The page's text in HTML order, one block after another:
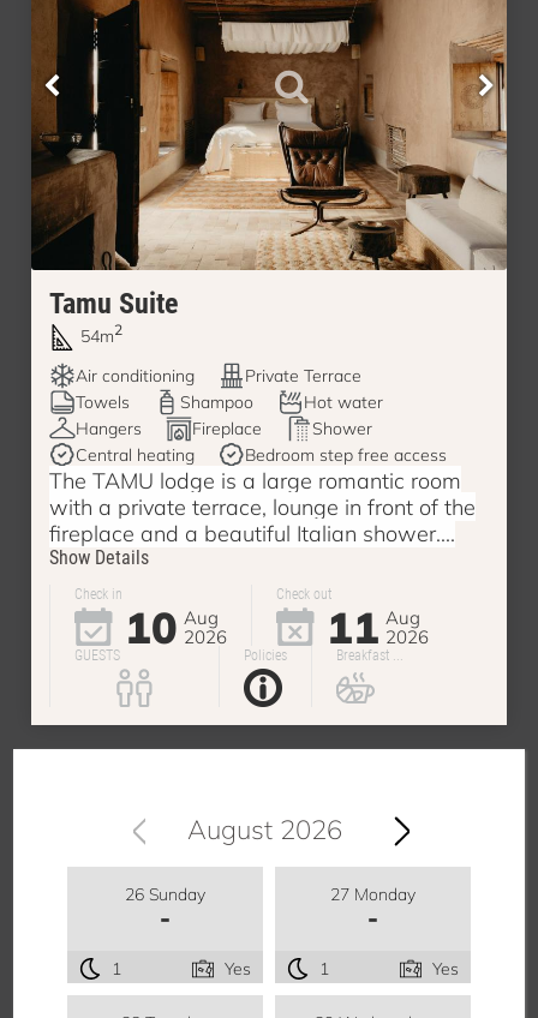
Tamu Suite
54m2
Air conditioning
Private Terrace
Towels
Shampoo
Hot water
Hangers
Fireplace
Shower
Central heating
Bedroom step free access
The TAMU lodge is a large romantic room
with a private terrace, lounge in front of the
fireplace and a beautiful Italian shower....
Show Details
Check in
10 Aug
2026
Check out
11 Aug
2026
GUESTS Policies Breakfast ...
August 2026
26 Sunday
-
1 Yes
27 Monday
-
1 Yes